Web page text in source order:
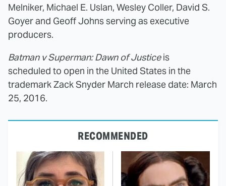
Melniker, Michael E. Uslan, Wesley Coller, David S.
Goyer and Geoff Johns serving as executive
producers.
Batman v Superman: Dawn of Justiceis
scheduled to open in the United States in the
trademark Zack Snyder March release date: March
25, 2016.
RECOMMENDED